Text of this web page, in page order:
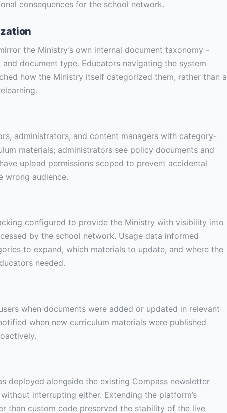
consequences for the school network.
the Ministry’s own internal document taxonomy -
document type. Educators navigating the system
how the Ministry itself categorized them, rather than a
administrators, and content managers with category-
materials; administrators see policy documents and
upload permissions scoped to prevent accidental
wrong audience.
configured to provide the Ministry with visibility into
by the school network. Usage data informed
to expand, which materials to update, and where the
needed.
when documents were added or updated in relevant
when new curriculum materials were published
deployed alongside the existing Compass newsletter
interrupting either. Extending the platform’s
than custom code preserved the stability of the live